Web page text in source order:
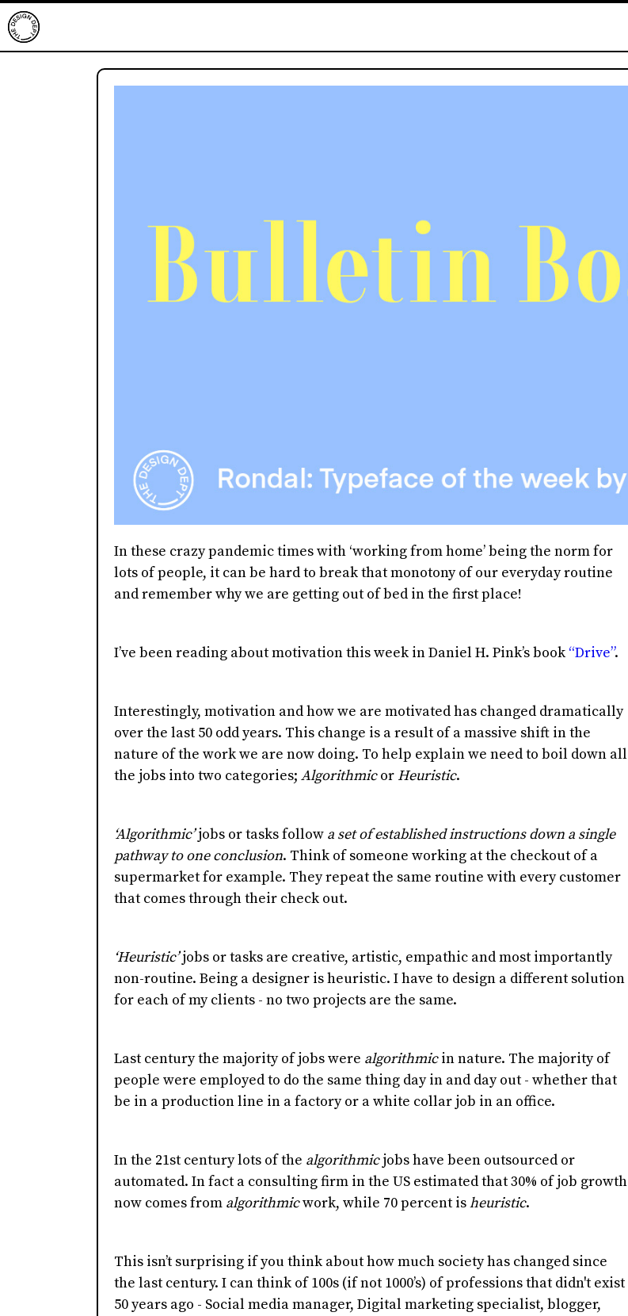
In these crazy pandemic times with ‘working from home’ being the norm for
lots of people, it can be hard to break that monotony of our everyday routine
and remember why we are getting out of bed in the first place!
I’ve been reading about motivation this week in Daniel H. Pink’s book “Drive”.
Interestingly, motivation and how we are motivated has changed dramatically
over the last 50 odd years. This change is a result of a massive shift in the
nature of the work we are now doing. To help explain we need to boil down all
the jobs into two categories; Algorithmicor Heuristic.
‘Algorithmic’jobs or tasks follow a set of established instructions down a single
pathway to one conclusion. Think of someone working at the checkout of a
supermarket for example. They repeat the same routine with every customer
that comes through their check out.
‘Heuristic’jobs or tasks are creative, artistic, empathic and most importantly
non-routine. Being a designer is heuristic. I have to design a different solution
for each of my clients - no two projects are the same.
Last century the majority of jobs were algorithmicin nature. The majority of
people were employed to do the same thing day in and day out - whether that
be in a production line in a factory or a white collar job in an office.
In the 21st century lots of the algorithmicjobs have been outsourced or
automated. In fact a consulting firm in the US estimated that 30% of job growth
now comes from algorithmicwork, while 70 percent isheuristic.
This isn’t surprising if you think about how much society has changed since
the last century. I can think of 100s (if not 1000’s) of professions that didn't exist
50 years ago - Social media manager, Digital marketing specialist, blogger,